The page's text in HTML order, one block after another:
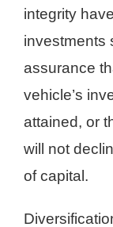
integrity
investments
assurance
vehicle’s
attained, or
will not
of capital.